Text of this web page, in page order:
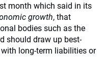
month which said in its
growth, that
bodies such as the
should draw up best-
long-term liabilities or